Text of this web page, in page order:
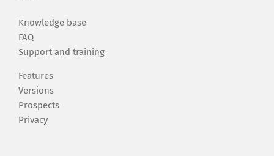
Knowledge base
FAQ
Support and training
Features
Versions
Prospects
Privacy